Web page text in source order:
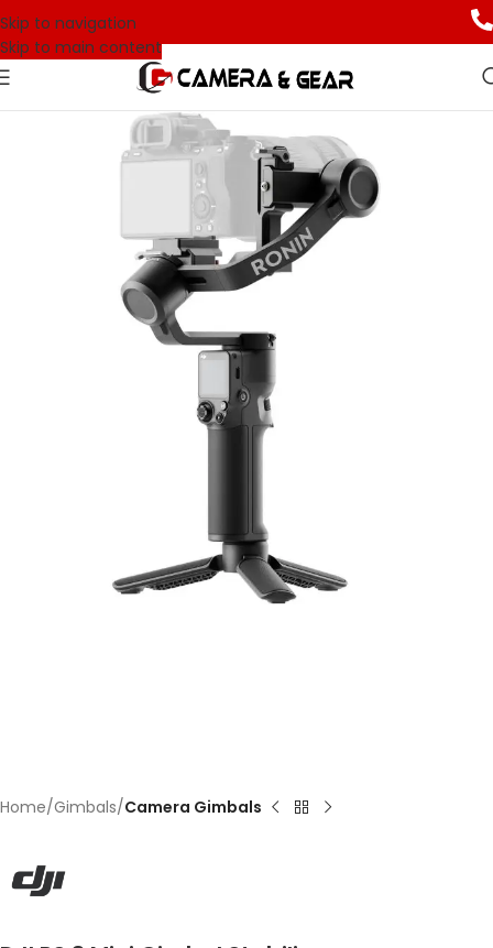
Skip to navigation
Skip to main content
Home Gimbals Camera Gimbals